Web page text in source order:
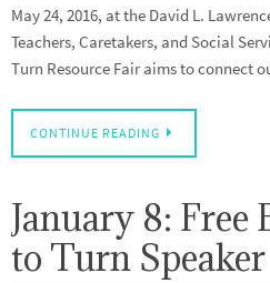
May 24, 2016, at the David L.
Teachers, Caretakers, and Social
Turn Resource Fair aims to connect
CONTINUE READING
January 8: Free
to Turn